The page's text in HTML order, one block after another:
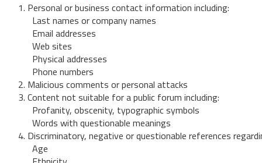
1. Personal or business contact information including:
Last names or company names
Email addresses
Web sites
Physical addresses
Phone numbers
2. Malicious comments or personal attacks
3. Content not suitable for a public forum including:
Profanity, obscenity, typographic symbols
Words with questionable meanings
4. Discriminatory, negative or questionable references
Age